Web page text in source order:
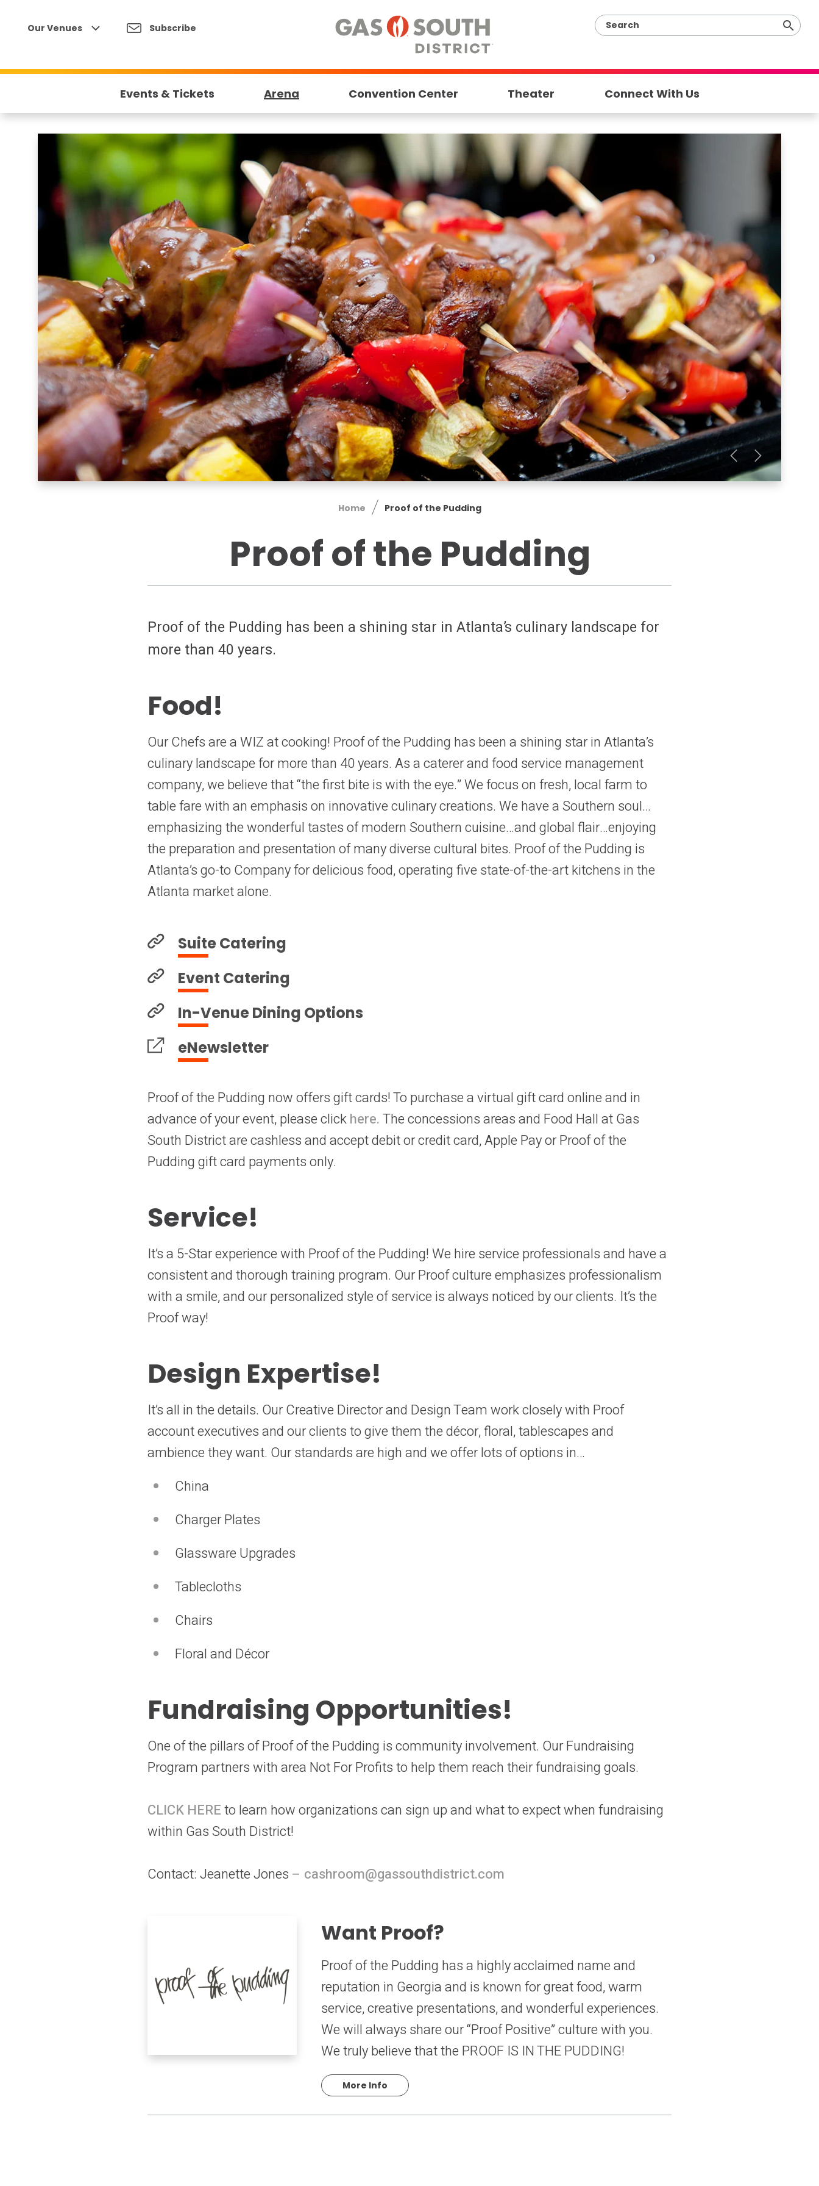
Buy
Our Venues Subscribe
Events & Tickets Arena Convention Center Theater Connect With Us
Home Proof of the Pudding
Proof of the Pudding
Proof of the Pudding has been a shining star in Atlanta’s culinary landscape for
more than 40 years.
Food!
Our Chefs are a WIZ at cooking! Proof of the Pudding has been a shining star in Atlanta’s
culinary landscape for more than 40 years. As a caterer and food service management
company, we believe that “the first bite is with the eye.” We focus on fresh, local farm to
table fare with an emphasis on innovative culinary creations. We have a Southern soul…
emphasizing the wonderful tastes of modern Southern cuisine…and global flair…enjoying
the preparation and presentation of many diverse cultural bites. Proof of the Pudding is
Atlanta’s go-to Company for delicious food, operating five state-of-the-art kitchens in the
Atlanta market alone.
Suite Catering
Event Catering
In-Venue Dining Options
eNewsletter
Proof of the Pudding now offers gift cards! To purchase a virtual gift card online and in
advance of your event, please clickhere.The concessions areas and Food Hall at Gas
South District are cashless and accept debit or credit card, Apple Pay or Proof of the
Pudding gift card payments only.
Service!
It’s a 5-Star experience with Proof of the Pudding! We hire service professionals and have a
consistent and thorough training program. Our Proof culture emphasizes professionalism
with a smile, and our personalized style of service is always noticed by our clients. It’s the
Proof way!
Design Expertise!
It’s all in the details. Our Creative Director and Design Team work closely with Proof
account executives and our clients to give them the décor, floral, tablescapes and
ambience they want. Our standards are high and we offer lots of options in…
China
Charger Plates
Glassware Upgrades
Tablecloths
Chairs
Floral and Décor
Fundraising Opportunities!
One of the pillars of Proof of the Pudding is community involvement. Our Fundraising
Program partners with area Not For Profits to help them reach their fundraising goals.
CLICK HEREto learn how organizations can sign up and what to expect when fundraising
within Gas South District!
Contact: Jeanette Jones – cashroom@gassouthdistrict.com
Want Proof?
Proof of the Pudding has a highly acclaimed name and
reputation in Georgia and is known for great food, warm
service, creative presentations, and wonderful experiences.
We will always share our “Proof Positive” culture with you.
We truly believe that the PROOF IS IN THE PUDDING!
More Info